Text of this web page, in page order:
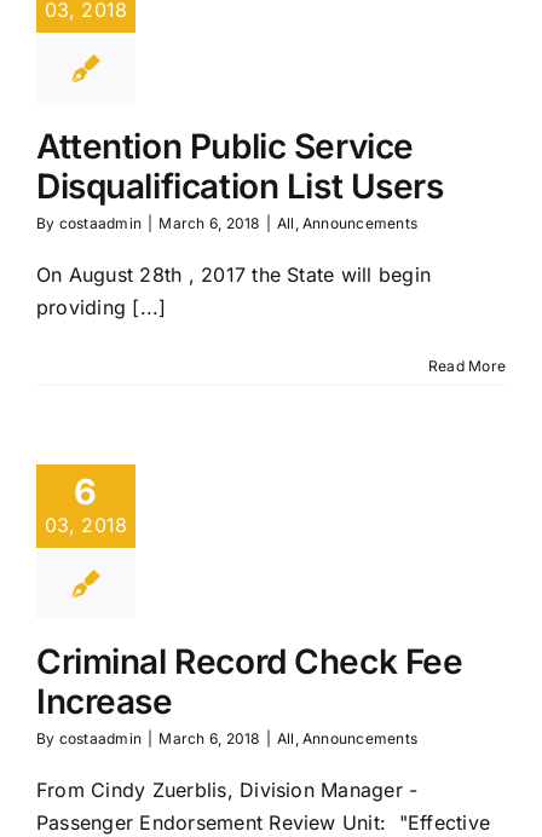
03, 2018
Attention Public Service
Disqualification List Users
By costaadmin March 6, 2018 All , Announcements
On August 28th , 2017 the State will begin
providing [...]
Read More
6
03, 2018
Criminal Record Check Fee
Increase
By costaadmin March 6, 2018 All , Announcements
From Cindy Zuerblis, Division Manager -
Passenger Endorsement Review Unit: "Effective